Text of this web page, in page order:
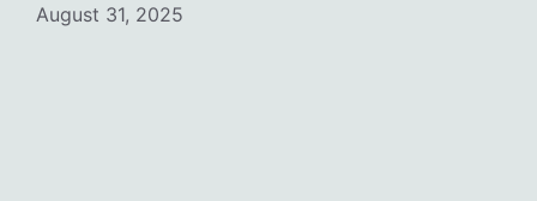
August 31, 2025